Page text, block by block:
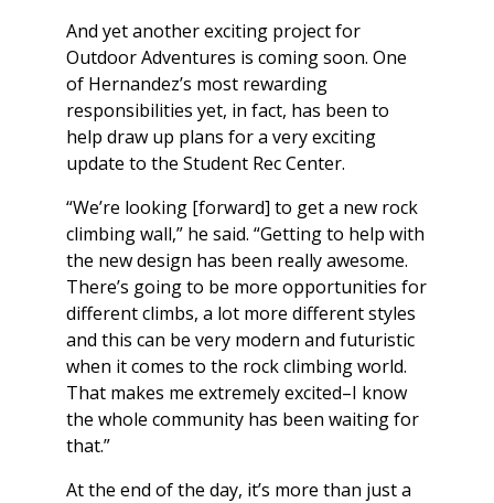
And yet another exciting project for
Outdoor Adventures is coming soon. One
of Hernandez’s most rewarding
responsibilities yet, in fact, has been to
help draw up plans for a very exciting
update to the Student Rec Center.
“We’re looking [forward] to get a new rock
climbing wall,” he said. “Getting to help with
the new design has been really awesome.
There’s going to be more opportunities for
different climbs, a lot more different styles
and this can be very modern and futuristic
when it comes to the rock climbing world.
That makes me extremely excited–I know
the whole community has been waiting for
that.”
At the end of the day, it’s more than just a